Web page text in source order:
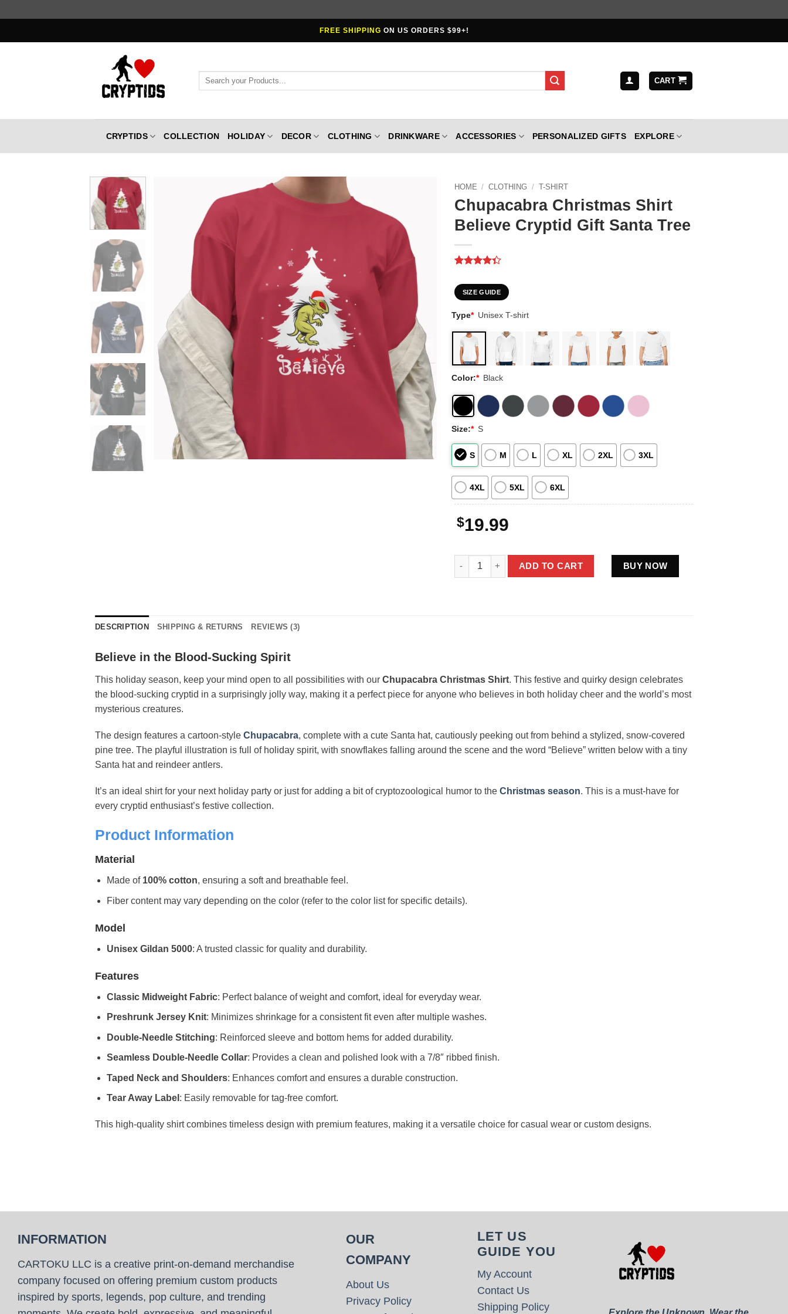
to
FREE SHIPPING ON US ORDERS $99+!
Search
CART
CRYPTIDS COLLECTION HOLIDAY DECOR CLOTHING DRINKWARE ACCESSORIES PERSONALIZED GIFTS EXPLORE
HOME / CLOTHING / T-SHIRT
Chupacabra Christmas Shirt
Believe Cryptid Gift Santa Tree
4.33out
of 5
based on
customer
ratings
SIZE GUIDE
Type* Unisex T-shirt
Color:* Black
Size:* S
S M L XL 2XL 3XL
4XL 5XL 6XL
$19.99
Chupacabra Christmas Shirt Believe Cryptid Gift Santa Tree quantity
ADD TO CART BUY NOW
DESCRIPTION SHIPPING & RETURNS REVIEWS (3)
Believe in the Blood-Sucking Spirit
This holiday season, keep your mind open to all possibilities with our Chupacabra Christmas Shirt. This festive and quirky design celebrates
the blood-sucking cryptid in a surprisingly jolly way, making it a perfect piece for anyone who believes in both holiday cheer and the world’s most
mysterious creatures.
The design features a cartoon-style Chupacabra, complete with a cute Santa hat, cautiously peeking out from behind a stylized, snow-covered
pine tree. The playful illustration is full of holiday spirit, with snowflakes falling around the scene and the word “Believe” written below with a tiny
Santa hat and reindeer antlers.
It’s an ideal shirt for your next holiday party or just for adding a bit of cryptozoological humor to the Christmas season. This is a must-have for
every cryptid enthusiast’s festive collection.
Product Information
Material
Made of 100% cotton, ensuring a soft and breathable feel.
Fiber content may vary depending on the color (refer to the color list for specific details).
Model
Unisex Gildan 5000: A trusted classic for quality and durability.
Features
Classic Midweight Fabric: Perfect balance of weight and comfort, ideal for everyday wear.
Preshrunk Jersey Knit: Minimizes shrinkage for a consistent fit even after multiple washes.
Double-Needle Stitching: Reinforced sleeve and bottom hems for added durability.
Seamless Double-Needle Collar: Provides a clean and polished look with a 7/8″ ribbed finish.
Taped Neck and Shoulders: Enhances comfort and ensures a durable construction.
Tear Away Label : Easily removable for tag-free comfort.
This high-quality shirt combines timeless design with premium features, making it a versatile choice for casual wear or custom designs.
INFORMATION
CARTOKU LLC is a creative print-on-demand merchandise
company focused on offering premium custom products
inspired by sports, legends, pop culture, and trending
OUR
COMPANY
About Us
Privacy Policy
LET US
GUIDE YOU
My Account
Contact Us
Shipping Policy